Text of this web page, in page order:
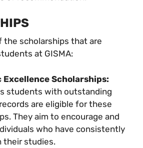
the scholarships that are
at GISMA:
Excellence Scholarships:
students with outstanding
are eligible for these
They aim to encourage and
who have consistently
their studies.